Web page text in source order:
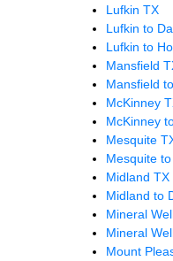
Lufkin TX
Lufkin to
Lufkin to
Mansfield
Mansfield
McKinney
McKinney
Mesquite
Mesquite
Midland TX
Midland to
Mineral
Mineral
Mount